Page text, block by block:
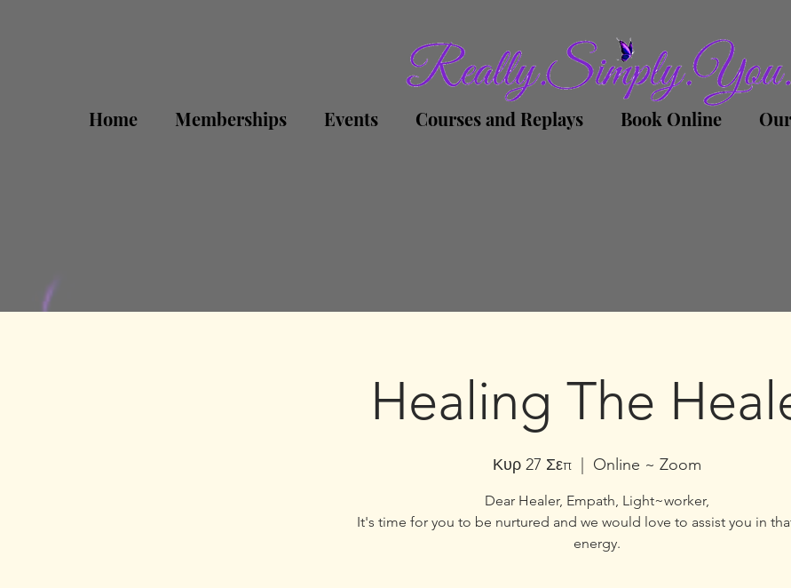
Home Memberships Events Courses and Replays Book Online
Healing The
Κυρ 27 Σεπ
  |
Online ~ Zoom
Dear Healer, Empath, Light~worker,
It's time for you to be nurtured and we would love to assist you in
energy.